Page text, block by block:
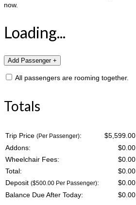
now.
Loading...
All passengers are rooming together.
Totals
Trip Price (Per Passenger):
$5,599.00
Addons:
$0.00
Wheelchair Fees:
$0.00
Total:
$0.00
Deposit ($500.00 Per Passenger): $0.00
Balance Due After Today:
$0.00